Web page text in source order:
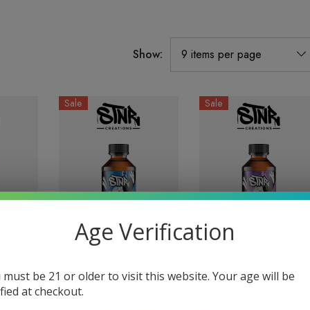
Show:
+
Sale
D9 | Blue Razz By
Sale
D9 | Grape By STNR
Age Verification
must be 21 or older to visit this website. Your age will be
at checkout.